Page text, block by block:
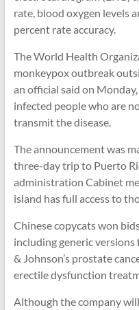
rate, blood oxygen levels
percent rate accuracy.
The World Health
monkeypox outbreak
an official said on
infected people who are
transmit the disease.
The announcement was
three-day trip to Puerto
administration Cabinet
island has full access to
Chinese copycats won
including generic
& Johnson’s prostate
erectile dysfunction
Although the company